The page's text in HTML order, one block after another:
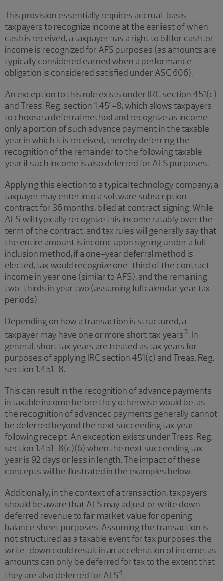
This provision essentially requires accrual-basis
taxpayers to recognize income at the earliest of when
cash is received, a taxpayer has a right to bill for cash, or
income is recognized for AFS purposes (as amounts are
typically considered earned when a performance
obligation is considered satisfied under ASC 606).
An exception to this rule exists under IRC section 451(c)
and Treas. Reg. section 1.451-8, which allows taxpayers
to choose a deferral method and recognize as income
only a portion of such advance payment in the taxable
year in which it is received, thereby deferring the
recognition of the remainder to the following taxable
year if such income is also deferred for AFS purposes.
Applying this election to a typical technology company, a
taxpayer may enter into a software subscription
contract for 36 months, billed at contract signing. While
AFS will typically recognize this income ratably over the
term of the contract, and tax rules will generally say that
the entire amount is income upon signing under a full-
inclusion method, if a one-year deferral method is
elected, tax would recognize one-third of the contract
income in year one (similar to AFS), and the remaining
two-thirds in year two (assuming full calendar year tax
periods).
Depending on how a transaction is structured, a
taxpayer may have one or more short tax years3. In
general, short tax years are treated as tax years for
purposes of applying IRC section 451(c) and Treas. Reg.
section 1.451-8.
This can result in the recognition of advance payments
in taxable income before they otherwise would be, as
the recognition of advanced payments generally cannot
be deferred beyond the next succeeding tax year
following receipt. An exception exists under Treas. Reg.
section 1.451-8(c)(6) when the next succeeding tax
year is 92 days or less in length. The impact of these
concepts will be illustrated in the examples below.
Additionally, in the context of a transaction, taxpayers
should be aware that AFS may adjust or write down
deferred revenue to fair market value for opening
balance sheet purposes. Assuming the transaction is
not structured as a taxable event for tax purposes, the
write-down could result in an acceleration of income, as
amounts can only be deferred for tax to the extent that
they are also deferred for AFS4.